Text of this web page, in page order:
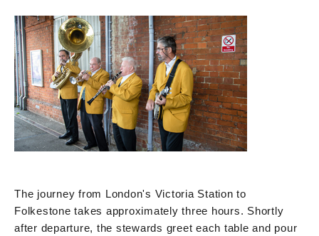
The journey from London's Victoria Station to
Folkestone takes approximately three hours. Shortly
after departure, the stewards greet each table and pour